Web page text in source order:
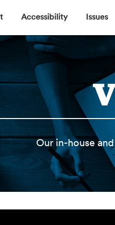
Accessibility Issues
Our in-house